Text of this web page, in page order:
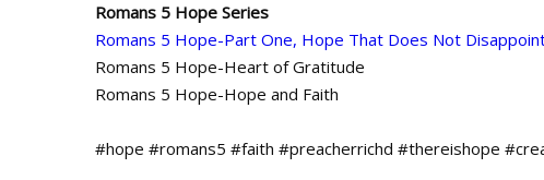
Romans 5 Hope Series
Romans 5 Hope-Part One, Hope That Does Not
Romans 5 Hope-Heart of Gratitude
Romans 5 Hope-Hope and Faith
#hope #romans5 #faith #preacherrichd #thereishope